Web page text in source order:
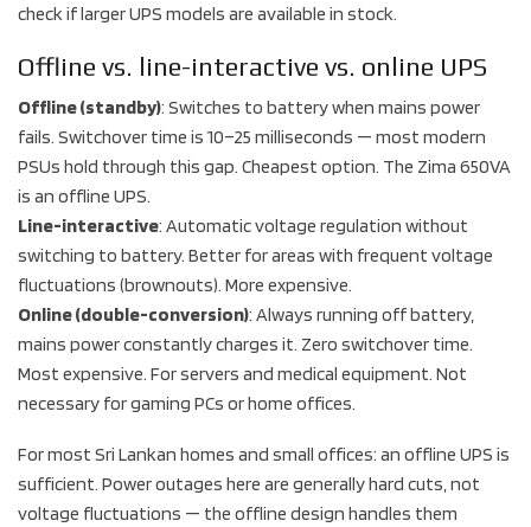
check if larger UPS models are available in stock.
Offline vs. line-interactive vs. online UPS
Offline (standby): Switches to battery when mains power
fails. Switchover time is 10–25 milliseconds — most modern
PSUs hold through this gap. Cheapest option. The Zima 650VA
is an offline UPS.
Line-interactive: Automatic voltage regulation without
switching to battery. Better for areas with frequent voltage
fluctuations (brownouts). More expensive.
Online (double-conversion): Always running off battery,
mains power constantly charges it. Zero switchover time.
Most expensive. For servers and medical equipment. Not
necessary for gaming PCs or home offices.
For most Sri Lankan homes and small offices: an offline UPS is
sufficient. Power outages here are generally hard cuts, not
voltage fluctuations — the offline design handles them